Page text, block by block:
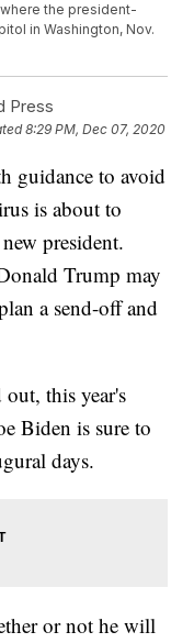
the president-
in Washington, Nov.
Press
8:29 PM, Dec 07, 2020
guidance to avoid
is about to
president.
Trump may
a send-off and
this year's
Biden is sure to
days.
or not he will